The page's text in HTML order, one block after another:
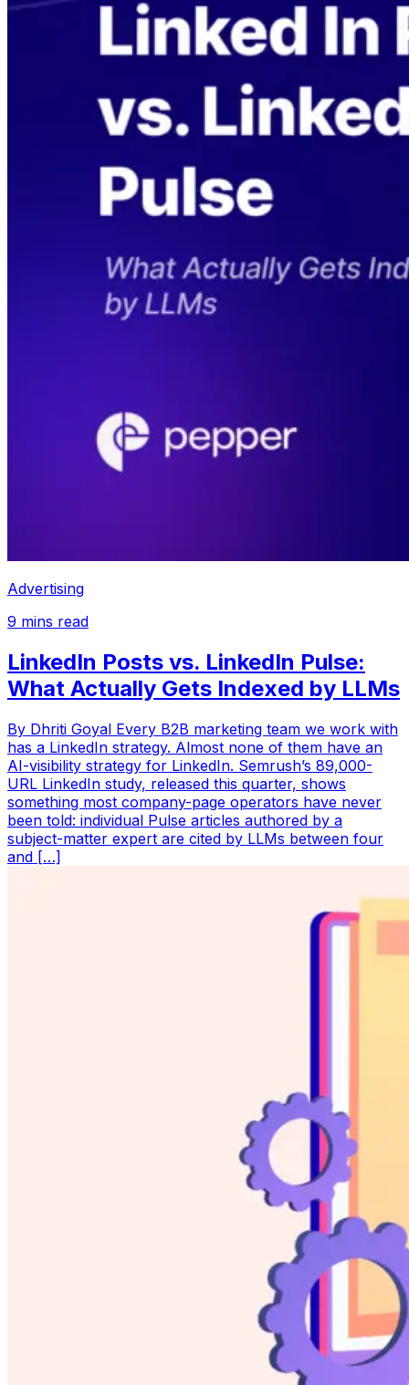
Advertising
9 mins read
LinkedIn Posts vs. LinkedIn Pulse:
What Actually Gets Indexed by LLMs
By Dhriti Goyal Every B2B marketing team we work with
has a LinkedIn strategy. Almost none of them have an
AI-visibility strategy for LinkedIn. Semrush’s 89,000-
URL LinkedIn study, released this quarter, shows
something most company-page operators have never
been told: individual Pulse articles authored by a
subject-matter expert are cited by LLMs between four
and […]